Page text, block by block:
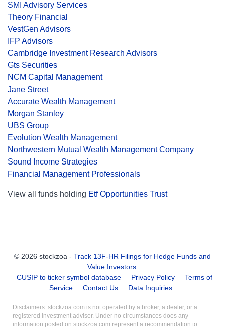
SMI Advisory Services
Theory Financial
VestGen Advisors
IFP Advisors
Cambridge Investment Research Advisors
Gts Securities
NCM Capital Management
Jane Street
Accurate Wealth Management
Morgan Stanley
UBS Group
Evolution Wealth Management
Northwestern Mutual Wealth Management Company
Sound Income Strategies
Financial Management Professionals
View all funds holding Etf Opportunities Trust
© 2026 stockzoa - Track 13F-HR Filings for Hedge Funds and
Value Investors.
CUSIP to ticker symbol database
Privacy Policy
Terms of
Service
Contact Us Data Inquiries
Disclaimers: stockzoa.com is not operated by a broker, a dealer, or a
registered investment adviser. Under no circumstances does any
information posted on stockzoa.com represent a recommendation to